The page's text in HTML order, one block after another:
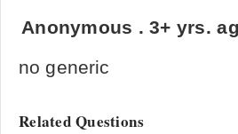
Anonymous .3+ yrs.
no generic
Related Questions